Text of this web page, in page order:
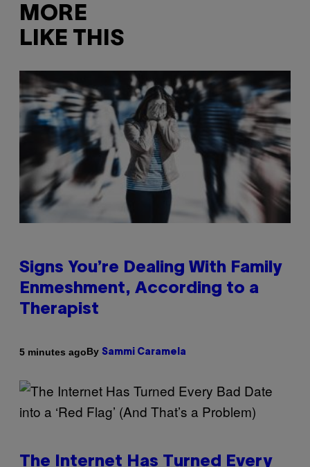
MORE
LIKE THIS
Signs You’re Dealing With Family
Enmeshment, According to a
Therapist
5 minutes agoBy Sammi Caramela
The Internet Has Turned Every